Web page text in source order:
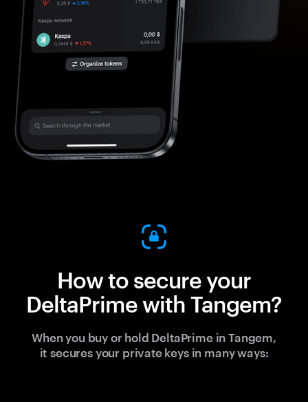
How to secure your
DeltaPrime with Tangem?
When you buy or hold DeltaPrime in Tangem,
it secures your private keys in many ways: